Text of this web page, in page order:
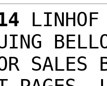
LINHOF
SALES